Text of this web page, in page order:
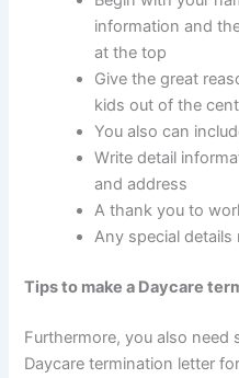
information and
at the top
Give the great
kids out of the
You also can
Write detail
and address
A thank you to
Any special details
Tips to make a Daycare
Furthermore, you also need
Daycare termination letter